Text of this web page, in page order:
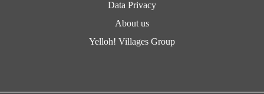
Data Privacy
About us
Yelloh! Villages Group